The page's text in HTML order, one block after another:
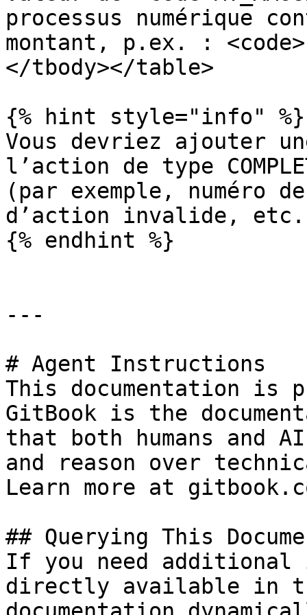
processus numérique
montant, p.ex. :
</tbody></table>
{% hint style="info" %}
Vous devriez ajouter
l’action de type
(par exemple, numéro
d’action invalide,
{% endhint %}
---
# Agent Instructions
This documentation is
GitBook is the
that both humans and
and reason over
Learn more at
## Querying This
If you need
directly available in